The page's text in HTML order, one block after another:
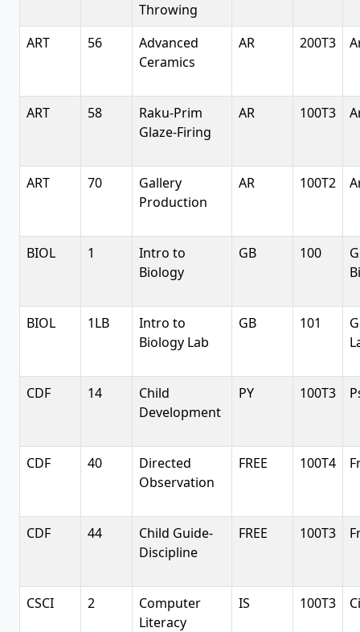
Throwing
ART 56
Advanced
Ceramics
AR 200T3
ART 58
Raku-Prim
Glaze-Firing
AR 100T3
ART 70
Gallery
Production
AR 100T2
BIOL 1
Intro to
Biology
GB 100
BIOL 1LB
Intro to
Biology Lab
GB 101
CDF 14
Child
Development
PY 100T3
CDF 40
Directed
Observation
FREE 100T4
CDF 44
Child Guide-
Discipline
FREE 100T3
CSCI 2
Computer
Literacy
IS 100T3